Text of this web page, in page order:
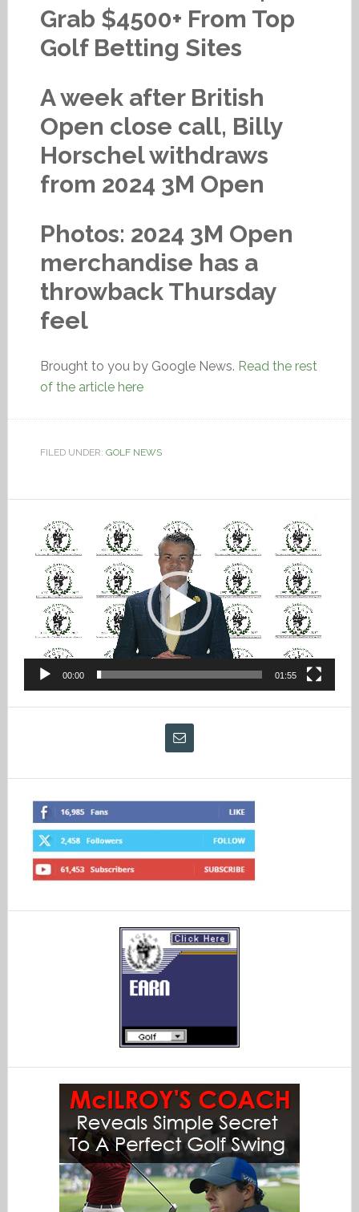
Grab $4500+ From Top
Golf Betting Sites
A week after British
Open close call, Billy
Horschel withdraws
from 2024 3M Open
Photos: 2024 3M Open
merchandise has a
throwback Thursday
feel
Brought to you by Google News. Read the rest
of the article here
FILED UNDER: GOLF NEWS
Video
Player
00:00 01:55